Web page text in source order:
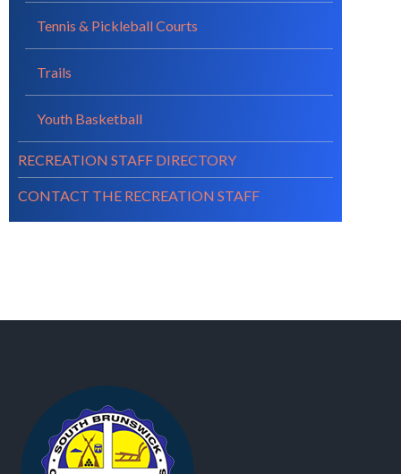
Tennis & Pickleball Courts
Trails
Youth Basketball
RECREATION STAFF DIRECTORY
CONTACT THE RECREATION STAFF